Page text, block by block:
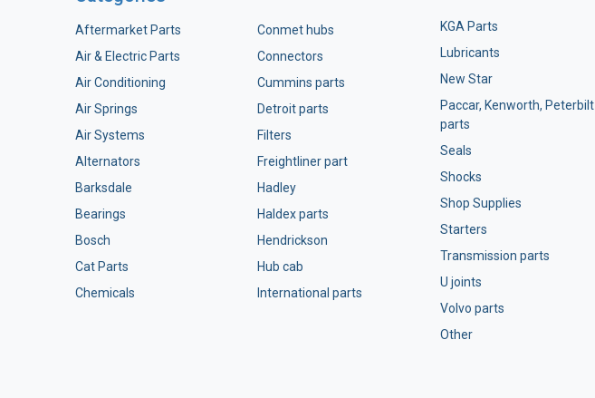
Aftermarket Parts
Air & Electric Parts
Air Conditioning
Air Springs
Air Systems
Alternators
Barksdale
Bearings
Bosch
Cat Parts
Chemicals
Conmet hubs
Connectors
Cummins parts
Detroit parts
Filters
Freightliner part
Hadley
Haldex parts
Hendrickson
Hub cab
International parts
KGA Parts
Lubricants
New Star
Paccar, Kenworth, Peterbilt
parts
Seals
Shocks
Shop Supplies
Starters
Transmission parts
U joints
Volvo parts
Other